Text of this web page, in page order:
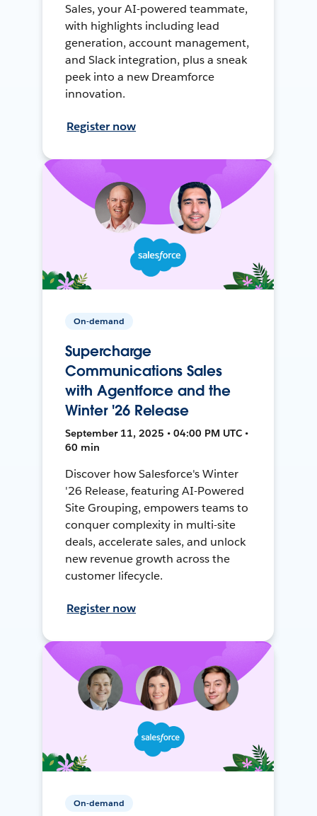
Sales, your AI-powered teammate,
with highlights including lead
generation, account management,
and Slack integration, plus a sneak
peek into a new Dreamforce
innovation.
Register now
On-demand
Supercharge
Communications Sales
with Agentforce and the
Winter '26 Release
September 11, 2025 • 04:00 PM UTC •
60 min
Discover how Salesforce's Winter
'26 Release, featuring AI-Powered
Site Grouping, empowers teams to
conquer complexity in multi-site
deals, accelerate sales, and unlock
new revenue growth across the
customer lifecycle.
Register now
On-demand